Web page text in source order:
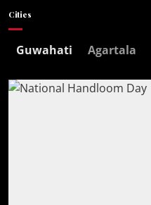
Cities
Guwahati Agartala